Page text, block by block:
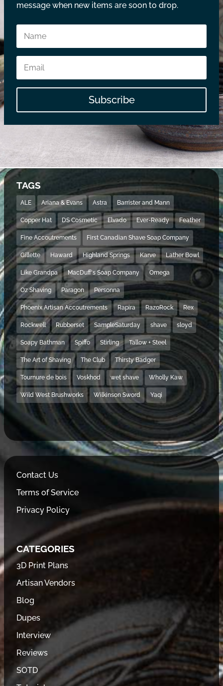
message when new items are soon to drop.
Subscribe
TAGS
ALE Ariana & Evans Astra Barrister and Mann
Copper Hat DS Cosmetic Elvado Ever-Ready Feather
Fine Accoutrements First Canadian Shave Soap Company
Gillette Haward Highland Springs Karve Lather Bowl
Like Grandpa MacDuff's Soap Company Omega
Oz Shaving Paragon Personna
Phoenix Artisan Accoutrements Rapira RazoRock Rex
Rockwell Rubberset SampleSaturday shave sloyd
Soapy Bathman Spiffo Stirling Tallow + Steel
The Art of Shaving The Club Thirsty Badger
Tournure de bois Voskhod wet shave Wholly Kaw
Wild West Brushworks Wilkinson Sword Yaqi
Contact Us
Terms of Service
Privacy Policy
CATEGORIES
3D Print Plans
Artisan Vendors
Blog
Dupes
Interview
Reviews
SOTD